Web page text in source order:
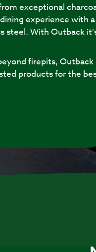
exceptional
experience with a
steel. With Outback
firepits, Outback
products for the